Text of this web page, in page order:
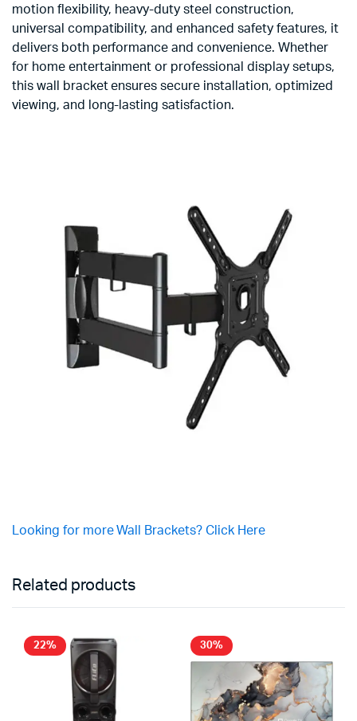
motion flexibility, heavy-duty steel construction,
universal compatibility, and enhanced safety features, it
delivers both performance and convenience. Whether
for home entertainment or professional display setups,
this wall bracket ensures secure installation, optimized
viewing, and long-lasting satisfaction.
Looking for more Wall Brackets? Click Here
Related products
22% 30%